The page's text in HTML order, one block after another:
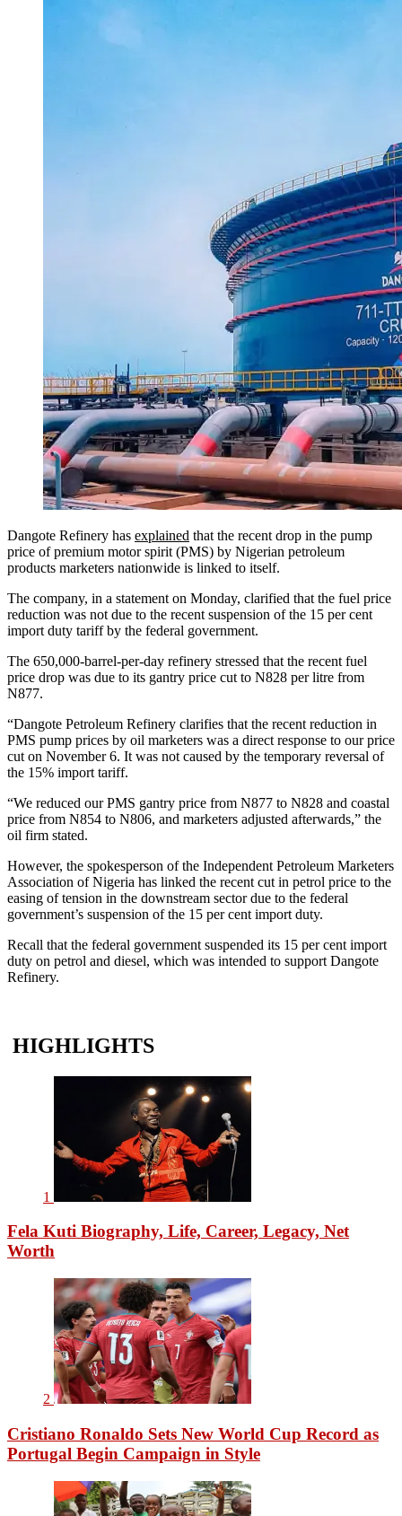
Dangote Refinery has explained that the recent drop in the pump
price of premium motor spirit (PMS) by Nigerian petroleum
products marketers nationwide is linked to itself.
The company, in a statement on Monday, clarified that the fuel price
reduction was not due to the recent suspension of the 15 per cent
import duty tariff by the federal government.
The 650,000-barrel-per-day refinery stressed that the recent fuel
price drop was due to its gantry price cut to N828 per litre from
N877.
“Dangote Petroleum Refinery clarifies that the recent reduction in
PMS pump prices by oil marketers was a direct response to our price
cut on November 6. It was not caused by the temporary reversal of
the 15% import tariff.
“We reduced our PMS gantry price from N877 to N828 and coastal
price from N854 to N806, and marketers adjusted afterwards,” the
oil firm stated.
However, the spokesperson of the Independent Petroleum Marketers
Association of Nigeria has linked the recent cut in petrol price to the
easing of tension in the downstream sector due to the federal
government’s suspension of the 15 per cent import duty.
Recall that the federal government suspended its 15 per cent import
duty on petrol and diesel, which was intended to support Dangote
Refinery.
HIGHLIGHTS
1
Fela Kuti Biography, Life, Career, Legacy, Net
Worth
2
Cristiano Ronaldo Sets New World Cup Record as
Portugal Begin Campaign in Style